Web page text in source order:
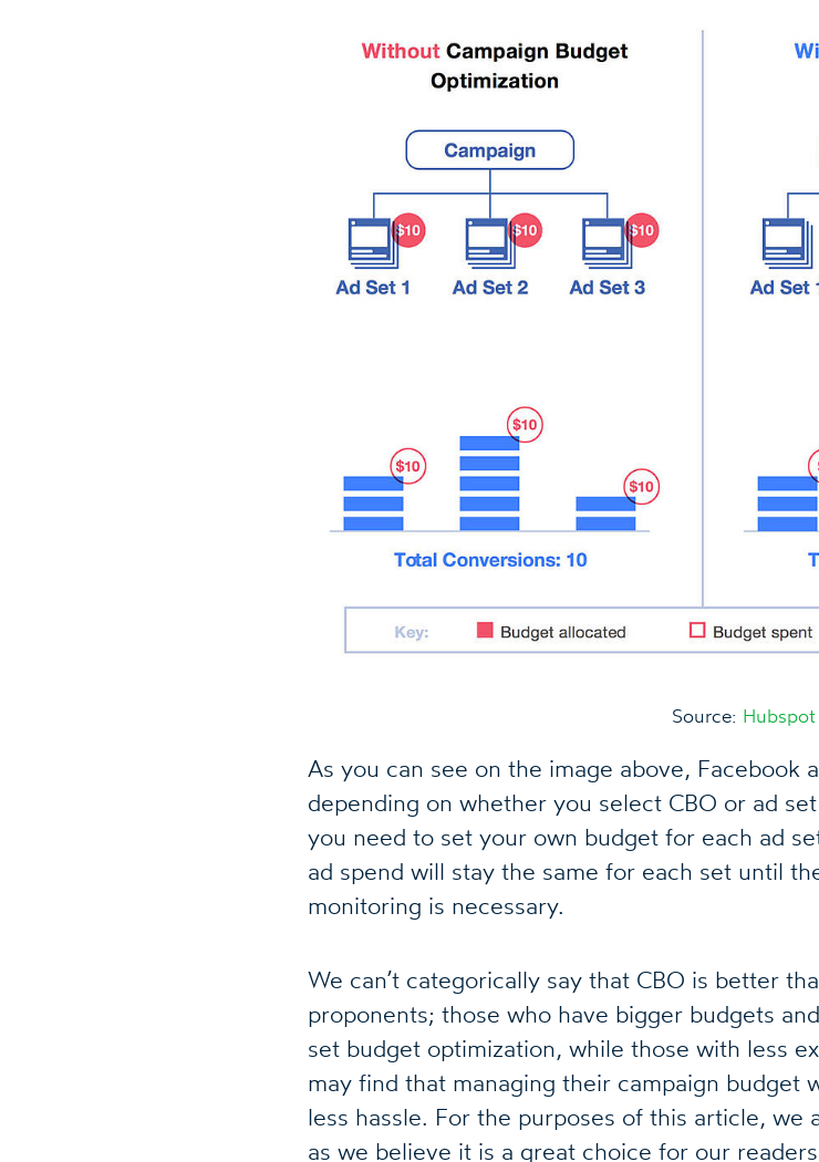
Source: Hubspot
As you can see on the image above,
depending on whether you select CBO or ad
you need to set your own budget for each ad
ad spend will stay the same for each set until
monitoring is necessary.
We can’t categorically say that CBO is better
proponents; those who have bigger budgets
set budget optimization, while those with less
may find that managing their campaign budget
less hassle. For the purposes of this article, we
as we believe it is a great choice for our